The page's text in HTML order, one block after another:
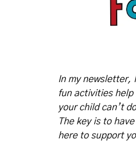
In my newsletter,
fun activities
your child can’t
The key is to
here to support